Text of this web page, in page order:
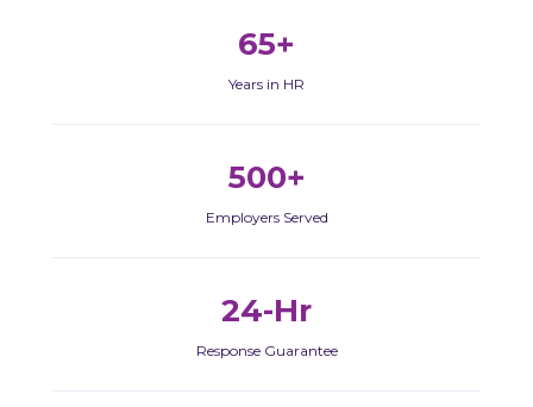
65+
Years in HR
500+
Employers Served
24-Hr
Response Guarantee